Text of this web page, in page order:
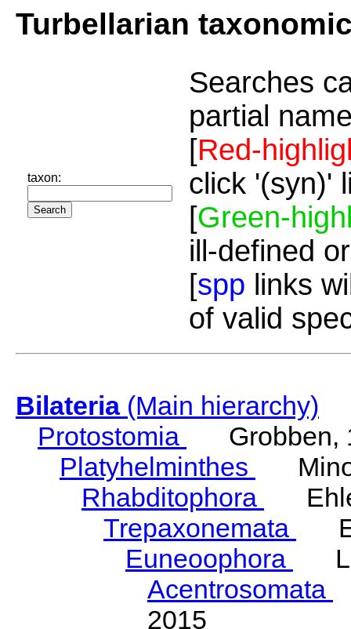
Turbellarian
taxon:
Searches
partial
[Red-
click '(syn)'
[Green-
ill-defined
[spp links
of valid
Bilateria(Main hierarchy)
Protostomia
Grobben,
Platyhelminthes
Rhabditophora
Trepaxonemata
Euneoophora
Acentrosomata
2015